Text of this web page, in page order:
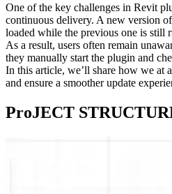
One of the key challenges in Revit
continuous delivery. A new version
loaded while the previous one is still
As a result, users often remain
they manually start the plugin and
In this article, we’ll share how we at
and ensure a smoother update
ProJECT